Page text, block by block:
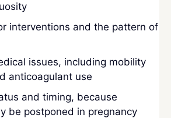
interventions and the pattern of
issues, including mobility
anticoagulant use
and timing, because
be postponed in pregnancy